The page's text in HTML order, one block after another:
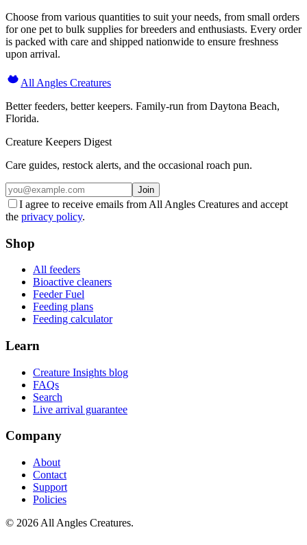
Choose from various quantities to suit your needs, from small orders
for one pet to bulk supplies for breeders and enthusiasts. Every order
is packed with care and shipped nationwide to ensure freshness
upon arrival.
All Angles Creatures
Better feeders, better keepers. Family-run from Daytona Beach,
Florida.
Creature Keepers Digest
Care guides, restock alerts, and the occasional roach pun.
Join
I agree to receive emails from All Angles Creatures and accept
the privacy policy.
Shop
All feeders
Bioactive cleaners
Feeder Fuel
Feeding plans
Feeding calculator
Learn
Creature Insights blog
FAQs
Search
Live arrival guarantee
Company
About
Contact
Support
Policies
© 2026 All Angles Creatures.